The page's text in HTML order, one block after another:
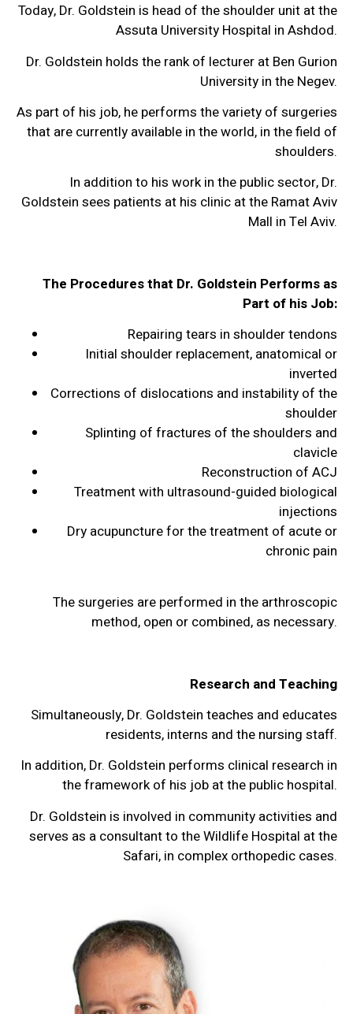
Today, Dr. Goldstein is head of the shoulder unit at the
Assuta University Hospital in Ashdod.
Dr. Goldstein holds the rank of lecturer at Ben Gurion
University in the Negev.
As part of his job, he performs the variety of surgeries
that are currently available in the world, in the field of
shoulders.
In addition to his work in the public sector, Dr.
Goldstein sees patients at his clinic at the Ramat Aviv
Mall in Tel Aviv.
The Procedures that Dr. Goldstein Performs as
Part of his Job:
Repairing tears in shoulder tendons
Initial shoulder replacement, anatomical or
inverted
Corrections of dislocations and instability of the
shoulder
Splinting of fractures of the shoulders and
clavicle
Reconstruction of ACJ
Treatment with ultrasound-guided biological
injections
Dry acupuncture for the treatment of acute or
chronic pain
The surgeries are performed in the arthroscopic
method, open or combined, as necessary.
Research and Teaching
Simultaneously, Dr. Goldstein teaches and educates
residents, interns and the nursing staff.
In addition, Dr. Goldstein performs clinical research in
the framework of his job at the public hospital.
Dr. Goldstein is involved in community activities and
serves as a consultant to the Wildlife Hospital at the
Safari, in complex orthopedic cases.